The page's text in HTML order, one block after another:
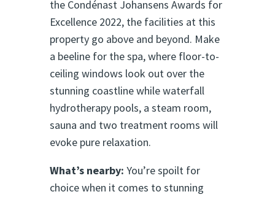
the Condénast Johansens Awards for
Excellence 2022, the facilities at this
property go above and beyond. Make
a beeline for the spa, where floor-to-
ceiling windows look out over the
stunning coastline while waterfall
hydrotherapy pools, a steam room,
sauna and two treatment rooms will
evoke pure relaxation.
What’s nearby: You’re spoilt for
choice when it comes to stunning